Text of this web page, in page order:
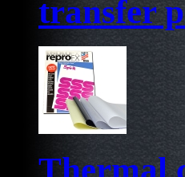
transfer